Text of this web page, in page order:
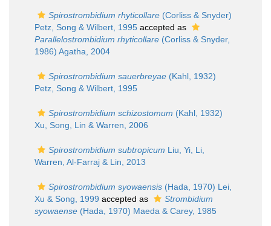
Spirostrombidium rhyticollare (Corliss & Snyder)
Petz, Song & Wilbert, 1995 accepted as
Parallelostrombidium rhyticollare (Corliss & Snyder,
1986) Agatha, 2004
Spirostrombidium sauerbreyae (Kahl, 1932)
Petz, Song & Wilbert, 1995
Spirostrombidium schizostomum (Kahl, 1932)
Xu, Song, Lin & Warren, 2006
Spirostrombidium subtropicum Liu, Yi, Li,
Warren, Al-Farraj & Lin, 2013
Spirostrombidium syowaensis (Hada, 1970) Lei,
Xu & Song, 1999 accepted as
Strombidium
syowaense (Hada, 1970) Maeda & Carey, 1985